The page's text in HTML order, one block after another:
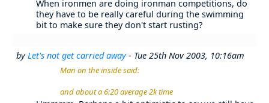
When ironmen are doing ironman competitions, do
they have to be really careful during the swimming
bit to make sure they don't start rusting?
byLet's not get carried away- Tue 25th Nov 2003, 10:16am
Man on the inside said:
and about a 6:20 average 2k time